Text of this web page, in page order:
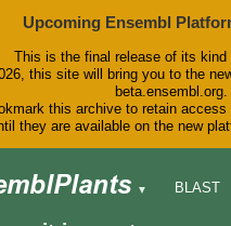
Upcoming Ensembl
This is the final release of its kind
this site will bring you to the
beta.ensembl.org.
this archive to retain
they are available on the new
▼
BLAST